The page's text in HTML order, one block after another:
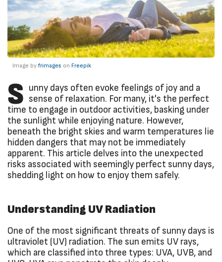
Image byfrimages on Freepik
S
unny days often evoke feelings of joy and a
sense of relaxation. For many, it's the perfect
time to engage in outdoor activities, basking under
the sunlight while enjoying nature. However,
beneath the bright skies and warm temperatures lie
hidden dangers that may not be immediately
apparent. This article delves into the unexpected
risks associated with seemingly perfect sunny days,
shedding light on how to enjoy them safely.
Understanding UV Radiation
One of the most significant threats of sunny days is
ultraviolet (UV) radiation. The sun emits UV rays,
which are classified into three types: UVA, UVB, and